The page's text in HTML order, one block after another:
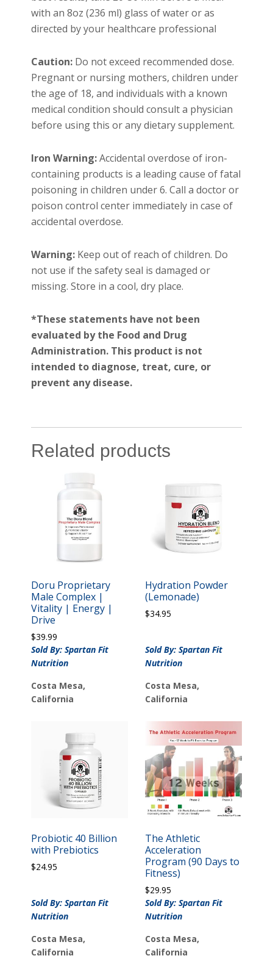
with an 8oz (236 ml) glass of water or as
directed by your healthcare professional
Caution: Do not exceed recommended dose.
Pregnant or nursing mothers, children under
the age of 18, and individuals with a known
medical condition should consult a physician
before using this or any dietary supplement.
Iron Warning:Accidental overdose of iron-
containing products is a leading cause of fatal
poisoning in children under 6. Call a doctor or
poison control center immediately in case of
accidental overdose.
Warning: Keep out of reach of children. Do
not use if the safety seal is damaged or
missing. Store in a cool, dry place.
*These statements have not been
evaluated by the Food and Drug
Administration. This product is not
intended to diagnose, treat, cure, or
prevent any disease.
Related products
Doru Proprietary
Male Complex |
Vitality | Energy |
Drive
$39.99
Sold By: Spartan Fit
Nutrition
Costa Mesa,
California
Hydration Powder
(Lemonade)
$34.95
Sold By: Spartan Fit
Nutrition
Costa Mesa,
California
Probiotic 40 Billion
with Prebiotics
$24.95
Sold By: Spartan Fit
Nutrition
Costa Mesa,
California
The Athletic
Acceleration
Program (90 Days to
Fitness)
$29.95
Sold By: Spartan Fit
Nutrition
Costa Mesa,
California